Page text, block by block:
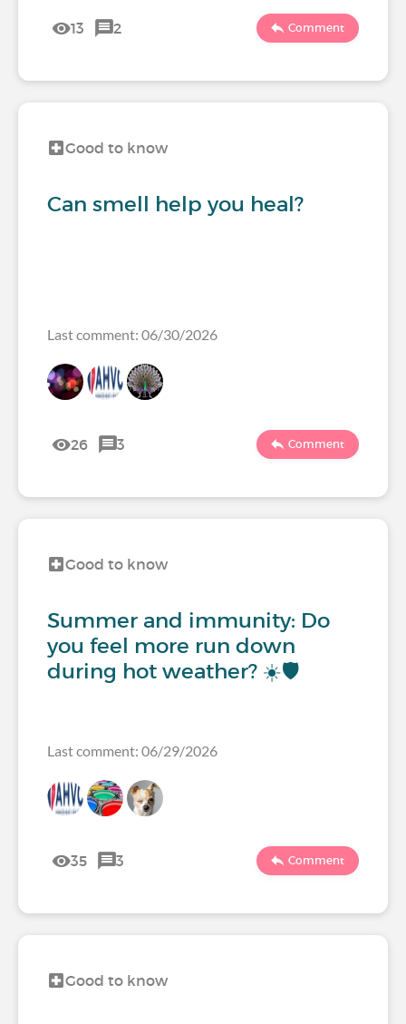
13 2 Comment
Good to know
Can smell help you heal?
Last comment: 06/30/2026
26 3 Comment
Good to know
Summer and immunity: Do
you feel more run down
during hot weather? ☀️🛡️
Last comment: 06/29/2026
35 3 Comment
Good to know